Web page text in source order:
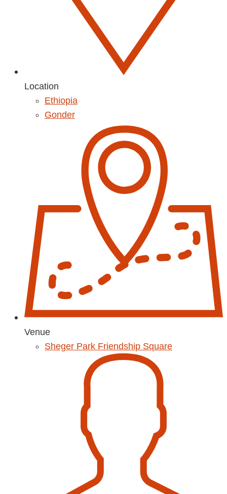
Location
Ethiopia
Gonder
Venue
Sheger Park Friendship Square